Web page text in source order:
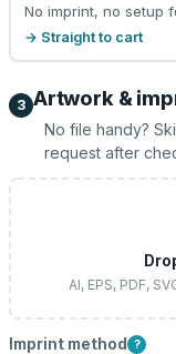
No imprint, no setup
→ Straight to cart
3 Artwork &
No file handy?
request after
AI, EPS, PDF,
Imprint method ?